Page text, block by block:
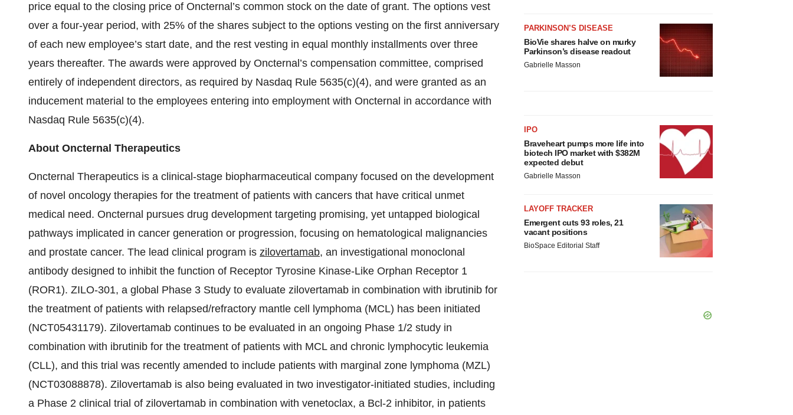
price equal to the closing price of Oncternal’s common stock on the date of grant. The options vest
over a four-year period, with 25% of the shares subject to the options vesting on the first anniversary
of each new employee’s start date, and the rest vesting in equal monthly installments over three
years thereafter. The awards were approved by Oncternal’s compensation committee, comprised
entirely of independent directors, as required by Nasdaq Rule 5635(c)(4), and were granted as an
inducement material to the employees entering into employment with Oncternal in accordance with
Nasdaq Rule 5635(c)(4).
About Oncternal Therapeutics
Oncternal Therapeutics is a clinical-stage biopharmaceutical company focused on the development
of novel oncology therapies for the treatment of patients with cancers that have critical unmet
medical need. Oncternal pursues drug development targeting promising, yet untapped biological
pathways implicated in cancer generation or progression, focusing on hematological malignancies
and prostate cancer. The lead clinical program is zilovertamab, an investigational monoclonal
antibody designed to inhibit the function of Receptor Tyrosine Kinase-Like Orphan Receptor 1
(ROR1). ZILO-301, a global Phase 3 Study to evaluate zilovertamab in combination with ibrutinib for
the treatment of patients with relapsed/refractory mantle cell lymphoma (MCL) has been initiated
(NCT05431179). Zilovertamab continues to be evaluated in an ongoing Phase 1/2 study in
combination with ibrutinib for the treatment of patients with MCL and chronic lymphocytic leukemia
(CLL), and this trial was recently amended to include patients with marginal zone lymphoma (MZL)
(NCT03088878). Zilovertamab is also being evaluated in two investigator-initiated studies, including
a Phase 2 clinical trial of zilovertamab in combination with venetoclax, a Bcl-2 inhibitor, in patients
PARKINSON’S DISEASE
BioVie shares halve on murky
Parkinson’s disease readout
Gabrielle Masson
IPO
Braveheart pumps more life into
biotech IPO market with $382M
expected debut
Gabrielle Masson
LAYOFF TRACKER
Emergent cuts 93 roles, 21
vacant positions
BioSpace Editorial Staff